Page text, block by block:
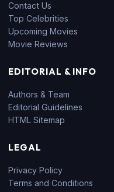
Contact Us
Top Celebrities
Upcoming Movies
Movie Reviews
EDITORIAL & INFO
Authors & Team
Editorial Guidelines
HTML Sitemap
LEGAL
Privacy Policy
Terms and Conditions